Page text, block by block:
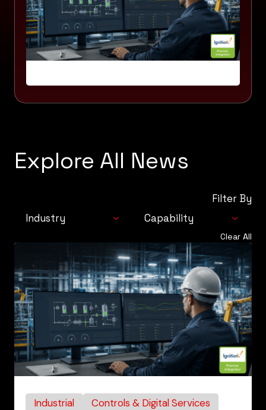
Explore All News
Filter By
Industry
Consumer
Life Sciences
Capability
Automation
Solutions
Integrated
Technologies
Controls & Digital
Clear All
Industrial Controls & Digital Services